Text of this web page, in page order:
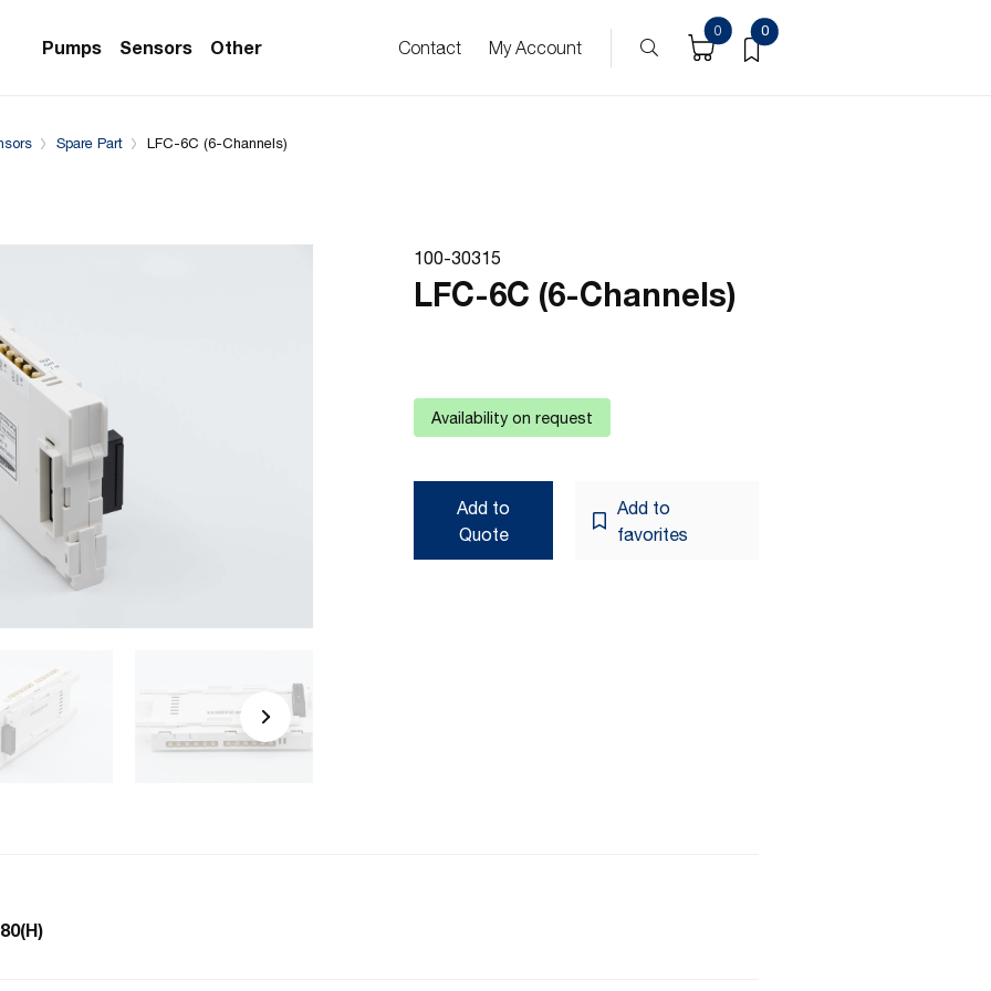
Pumps
Series)
Sensors
Sensors
Sensors
Sensors (First
Other Contact My Account
0 0
Spare Part LFC-6C (6-Channels)
100-30315
LFC-6C (6-Channels)
Availability on request
Add to
Quote
Add to
favorites